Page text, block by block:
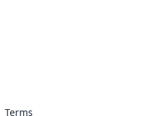
Terms